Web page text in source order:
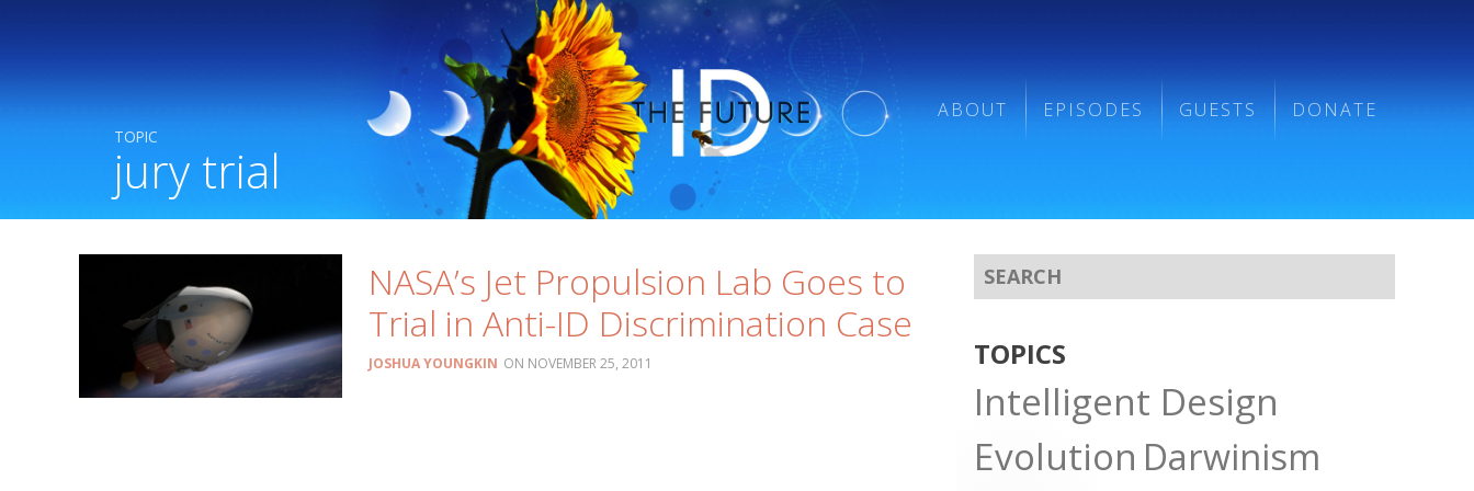
ABOUT EPISODES GUESTS DONATE
TOPIC
jury trial
NASA’s Jet Propulsion Lab Goes to
Trial in Anti-ID Discrimination Case
JOSHUA YOUNGKIN NOVEMBER 25, 2011 TOPICS
Intelligent Design
Evolution Darwinism